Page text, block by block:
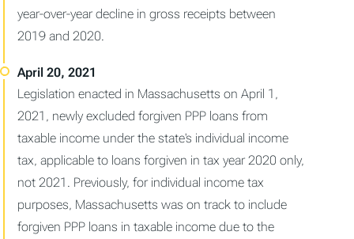
year-over-year decline in gross receipts between
2019 and 2020.
Legislation enacted in Massachusetts on April 1,
2021, newly excluded forgiven PPP loans from
taxable income under the state's individual income
tax, applicable to loans forgiven in tax year 2020 only,
not 2021. Previously, for individual income tax
purposes, Massachusetts was on track to include
forgiven PPP loans in taxable income due to the